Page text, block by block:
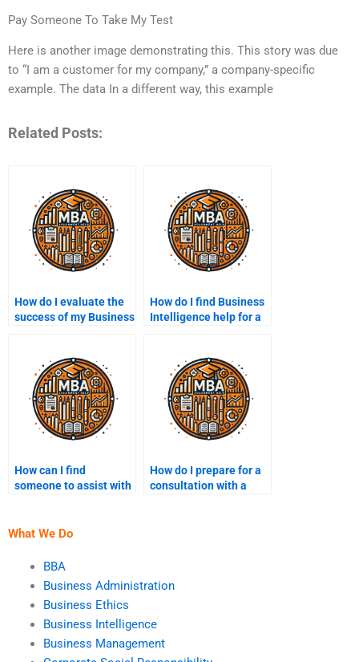
Pay Someone To Take My Test
Here is another image demonstrating this. This story was due
to “I am a customer for my company,” a company-specific
example. The data In a different way, this example
Related Posts:
How do I evaluate the
success of my Business
How do I find Business
Intelligence help for a
How can I find
someone to assist with
How do I prepare for a
consultation with a
What We Do
BBA
Business Administration
Business Ethics
Business Intelligence
Business Management